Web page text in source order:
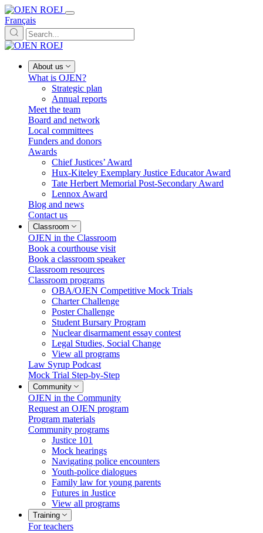
Français
About us
What is OJEN?
Strategic plan
Annual reports
Meet the team
Board and network
Local committees
Funders and donors
Awards
Chief Justices’ Award
Hux-Kiteley Exemplary Justice Educator Award
Tate Herbert Memorial Post-Secondary Award
Lennox Award
Blog and news
Contact us
Classroom
OJEN in the Classroom
Book a courthouse visit
Book a classroom speaker
Classroom resources
Classroom programs
OBA/OJEN Competitive Mock Trials
Charter Challenge
Poster Challenge
Student Bursary Program
Nuclear disarmament essay contest
Legal Studies, Social Change
View all programs
Law Syrup Podcast
Mock Trial Step-by-Step
Community
OJEN in the Community
Request an OJEN program
Program materials
Community programs
Justice 101
Mock hearings
Navigating police encounters
Youth-police dialogues
Family law for young parents
Futures in Justice
View all programs
Training
For teachers